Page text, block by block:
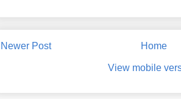
Newer Post Home
View mobile